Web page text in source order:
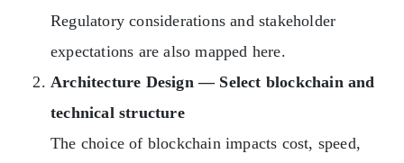
Regulatory considerations and stakeholder
expectations are also mapped here.
Architecture Design — Select blockchain and
technical structure
The choice of blockchain impacts cost, speed,